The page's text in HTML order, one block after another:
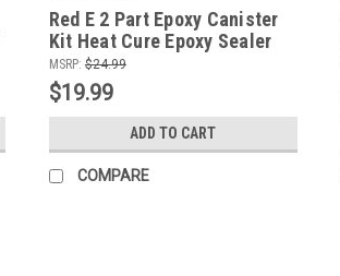
Red E 2 Part Epoxy Canister
Kit Heat Cure Epoxy Sealer
for all Metals and Rigid
Plastics
MSRP: $24.99
$19.99
ADD TO CART
COMPARE